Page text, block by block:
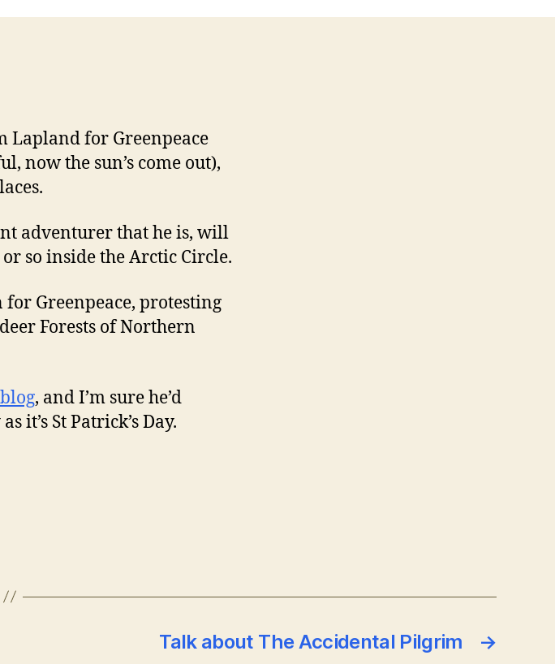
now the sun’s come out),
adventurer that he is, will
so inside the Arctic Circle.
for Greenpeace, protesting
Forests of Northern
, and I’m sure he’d
it’s St Patrick’s Day.
→
Talk about The Accidental Pilgrim